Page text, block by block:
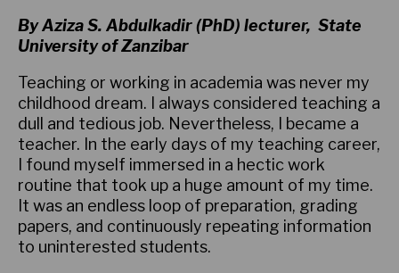
By Aziza S. Abdulkadir (PhD) lecturer, State
University of Zanzibar
Teaching or working in academia was never my
childhood dream. I always considered teaching a
dull and tedious job. Nevertheless, I became a
teacher. In the early days of my teaching career,
I found myself immersed in a hectic work
routine that took up a huge amount of my time.
It was an endless loop of preparation, grading
papers, and continuously repeating information
to uninterested students.